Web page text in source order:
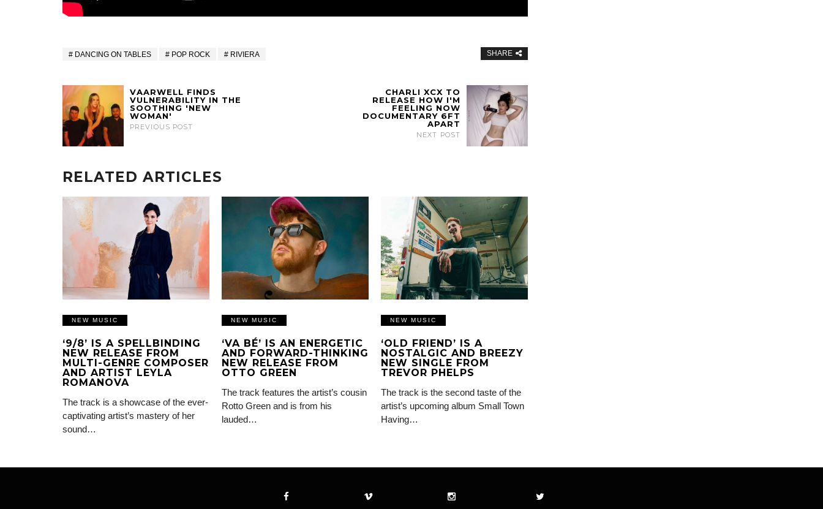
DANCING ON TABLES POP ROCK RIVIERA SHARE
VAARWELL FINDS
VULNERABILITY IN THE
SOOTHING 'NEW
WOMAN'
PREVIOUS POST
CHARLI XCX TO
RELEASE HOW I'M
FEELING NOW
DOCUMENTARY 6FT
APART
NEXT POST
RELATED ARTICLES
NEW MUSIC
‘9/8’ IS A SPELLBINDING
NEW RELEASE FROM
MULTI-GENRE COMPOSER
AND ARTIST LEYLA
ROMANOVA
The track is a showcase of the ever-
captivating artist’s mastery of her
sound…
NEW MUSIC
‘VA BÉ’ IS AN ENERGETIC
AND FORWARD-THINKING
NEW RELEASE FROM
OTTO GREEN
The track features the artist’s cousin
Rotto Green and is from his
lauded…
NEW MUSIC
‘OLD FRIEND’ IS A
NOSTALGIC AND BREEZY
NEW SINGLE FROM
TREVOR PHELPS
The track is the second taste of the
artist’s upcoming album Small Town
Having…